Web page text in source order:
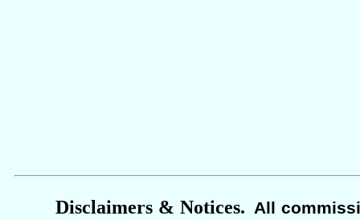
Disclaimers & Notices. All